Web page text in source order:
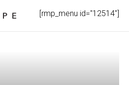
[rmp_menu id="12514"]